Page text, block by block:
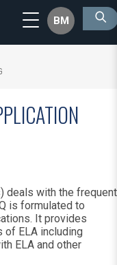
BM
deals with the frequent
is formulated to
It provides
of ELA including
ELA and other